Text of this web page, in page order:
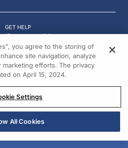
GET HELP
Contact Us
© 2026 All rights reserved.
you agree to the storing of
site navigation, analyze
marketing efforts. The privacy
on April 15, 2024.
Settings
All Cookies